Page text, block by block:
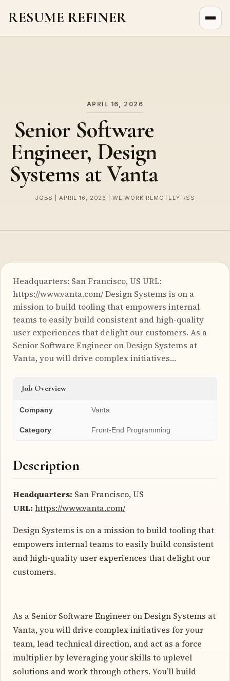
RESUME REFINER
APRIL 16, 2026
Senior Software
Engineer, Design
Systems at Vanta
JOBS | APRIL 16, 2026 | WE WORK REMOTELY RSS
Headquarters: San Francisco, US URL:
https://www.vanta.com/ Design Systems is on a
mission to build tooling that empowers internal
teams to easily build consistent and high-quality
user experiences that delight our customers. As a
Senior Software Engineer on Design Systems at
Vanta, you will drive complex initiatives…
Job Overview
Company Vanta
Category Front-End Programming
Description
Headquarters: San Francisco, US
URL: https://www.vanta.com/
Design Systems is on a mission to build tooling that
empowers internal teams to easily build consistent
and high-quality user experiences that delight our
customers.
As a Senior Software Engineer on Design Systems at
Vanta, you will drive complex initiatives for your
team, lead technical direction, and act as a force
multiplier by leveraging your skills to uplevel
solutions and work through others. You’ll build